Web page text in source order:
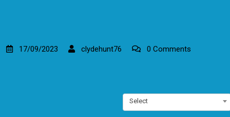
17/09/2023 clydehunt76 0 Comments
Select